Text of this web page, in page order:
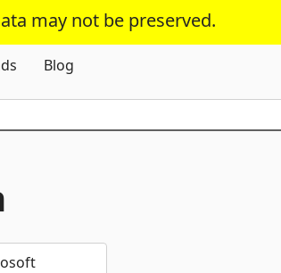
may not be preserved.
Blog